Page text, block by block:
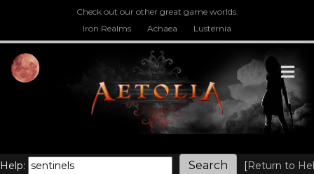
Check out our other great game worlds.
Iron Realms
Achaea Lusternia
Help: [Return to